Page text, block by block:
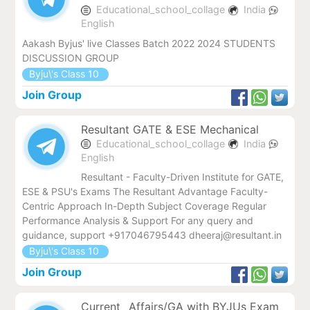
Educational_school_collage
India
English
Aakash Byjus' live Classes Batch 2022 2024 STUDENTS
DISCUSSION GROUP
Byju\'s Class 10
Join Group
Resultant GATE & ESE Mechanical
Educational_school_collage
India
English
Resultant - Faculty-Driven Institute for GATE,
ESE & PSU's Exams The Resultant Advantage Faculty-
Centric Approach In-Depth Subject Coverage Regular
Performance Analysis & Support For any query and
guidance, support +917046795443 dheeraj@resultant.in
Byju\'s Class 10
Join Group
Current _Affairs/GA with BYJUs Exam